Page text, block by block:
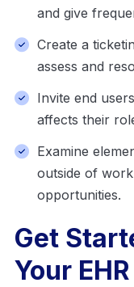
and give
Create a
assess and
Invite end
affects their
Examine
outside of
opportunities.
Get
Your